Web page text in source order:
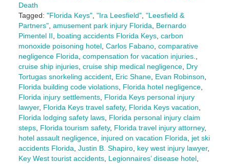
Death
Tagged: "Florida Keys", "Ira Leesfield", "Leesfield &
Partners", amusement park injury Florida, Bernardo
Pimentel II, boating accidents Florida Keys, carbon
monoxide poisoning hotel, Carlos Fabano, comparative
negligence Florida, compensation for vacation injuries.,
cruise ship injuries, cruise ship medical negligence, Dry
Tortugas snorkeling accident, Eric Shane, Evan Robinson,
Florida building code violations, Florida hotel negligence,
Florida injury settlements, Florida Keys personal injury
lawyer, Florida Keys travel safety, Florida Keys vacation,
Florida lodging safety laws, Florida personal injury claim
steps, Florida tourism safety, Florida travel injury attorney,
hotel assault negligence, injured on vacation Florida, jet ski
accidents Florida, Justin B. Shapiro, key west injury lawyer,
Key West tourist accidents, Legionnaires’ disease hotel,